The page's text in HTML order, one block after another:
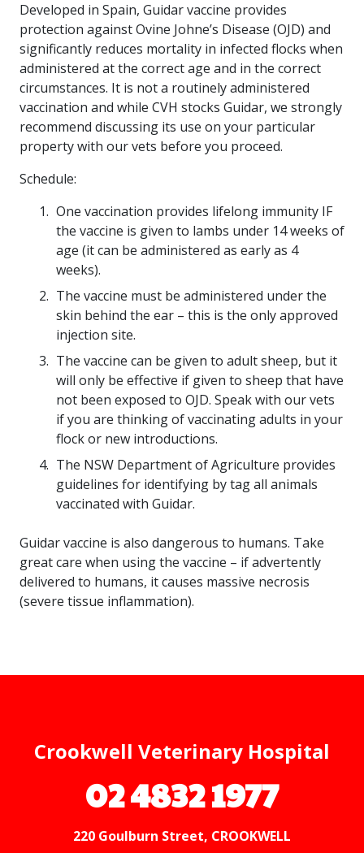
Developed in Spain, Guidar vaccine provides
protection against Ovine Johne’s Disease (OJD) and
significantly reduces mortality in infected flocks when
administered at the correct age and in the correct
circumstances. It is not a routinely administered
vaccination and while CVH stocks Guidar, we strongly
recommend discussing its use on your particular
property with our vets before you proceed.
Schedule:
One vaccination provides lifelong immunity IF
the vaccine is given to lambs under 14 weeks of
age (it can be administered as early as 4
weeks).
The vaccine must be administered under the
skin behind the ear – this is the only approved
injection site.
The vaccine can be given to adult sheep, but it
will only be effective if given to sheep that have
not been exposed to OJD. Speak with our vets
if you are thinking of vaccinating adults in your
flock or new introductions.
The NSW Department of Agriculture provides
guidelines for identifying by tag all animals
vaccinated with Guidar.
Guidar vaccine is also dangerous to humans. Take
great care when using the vaccine – if advertently
delivered to humans, it causes massive necrosis
(severe tissue inflammation).
Crookwell Veterinary Hospital
02 4832 1977
220 Goulburn Street, CROOKWELL